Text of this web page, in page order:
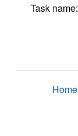
Task name:
Home